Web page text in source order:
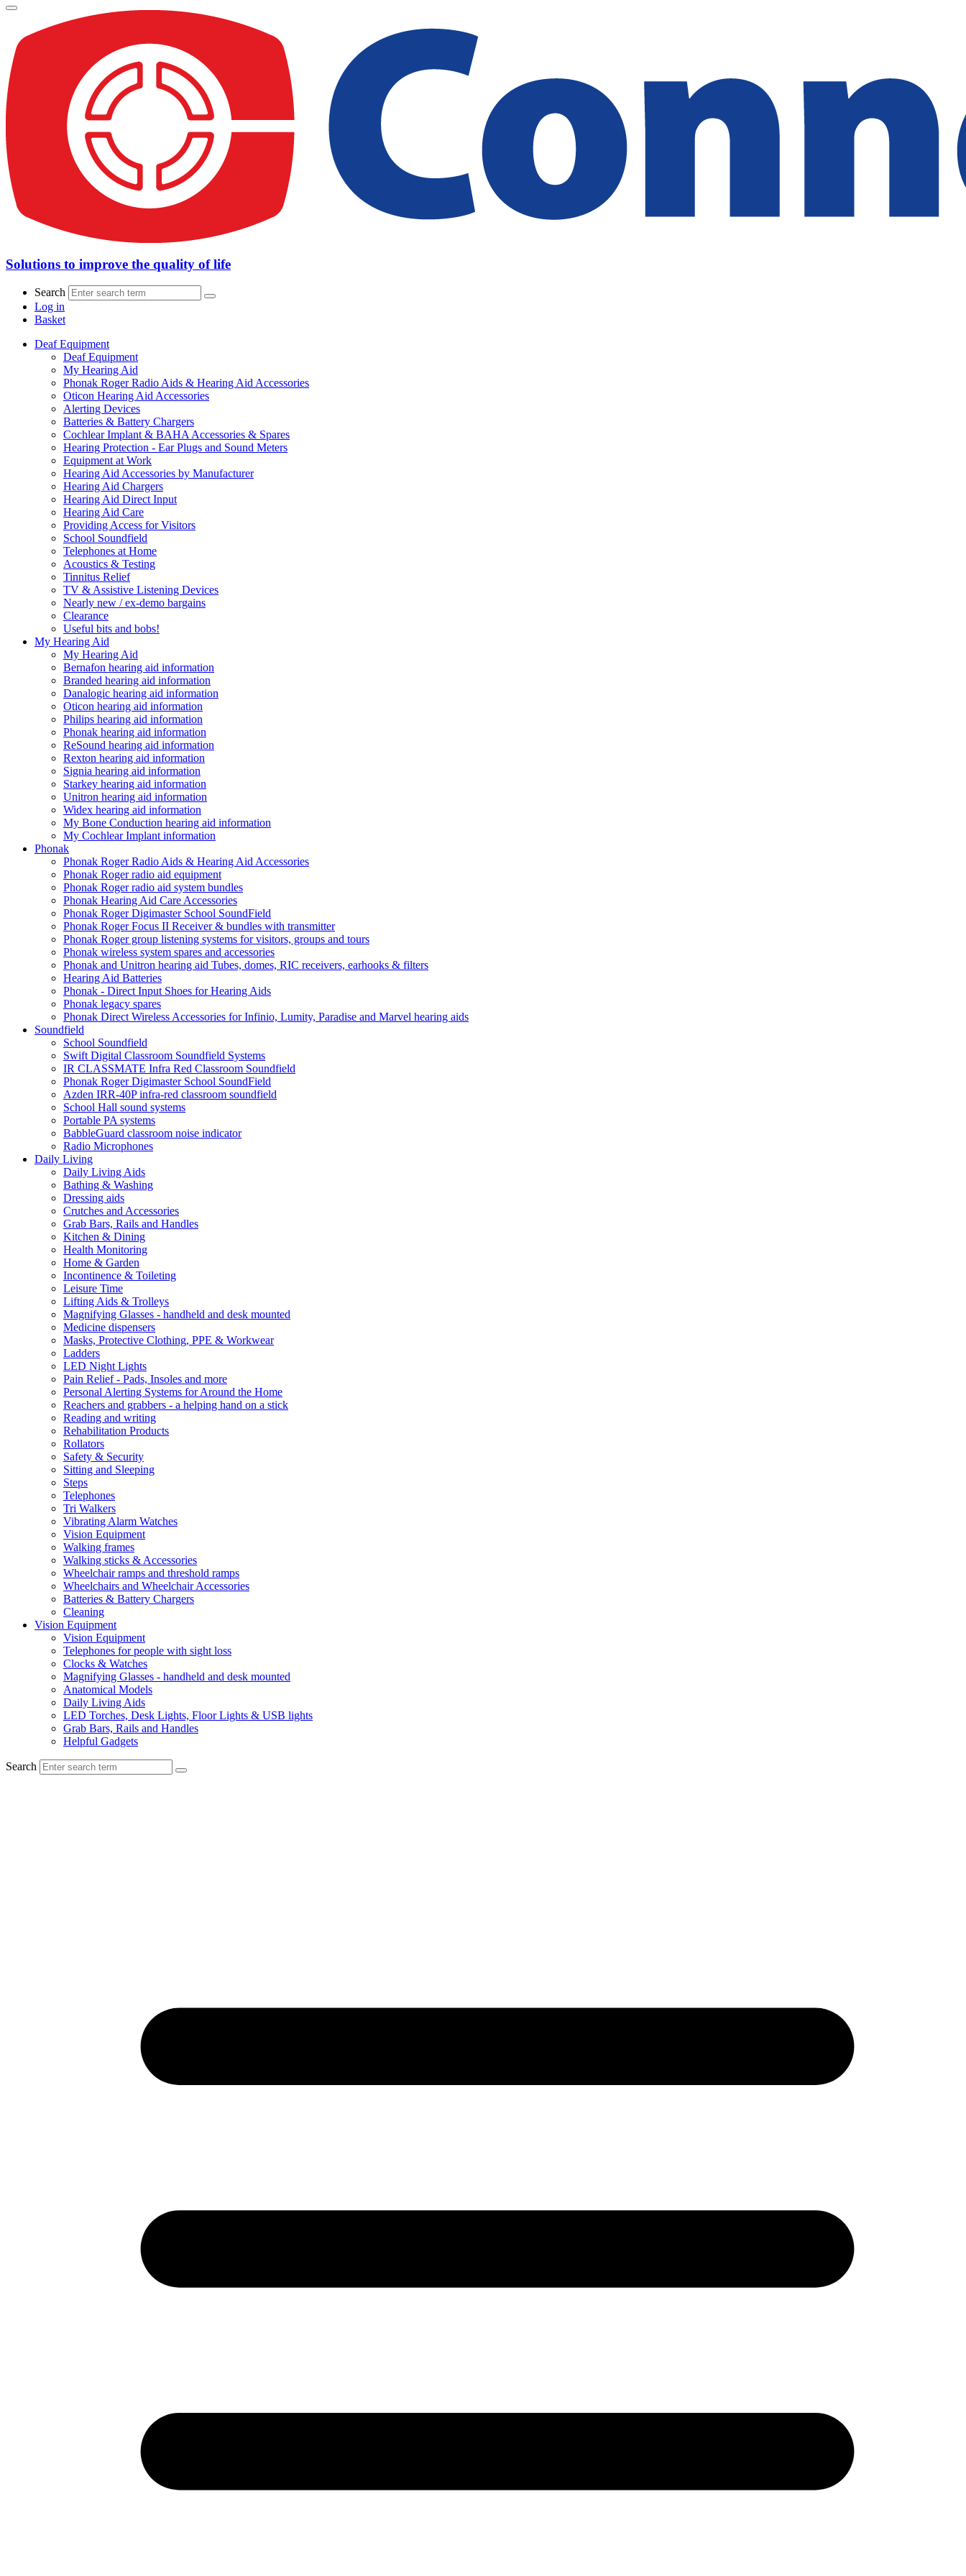
Solutions to improve the quality of life
Search
Log in
Basket
Deaf Equipment
Deaf Equipment
My Hearing Aid
Phonak Roger Radio Aids & Hearing Aid Accessories
Oticon Hearing Aid Accessories
Alerting Devices
Batteries & Battery Chargers
Cochlear Implant & BAHA Accessories & Spares
Hearing Protection - Ear Plugs and Sound Meters
Equipment at Work
Hearing Aid Accessories by Manufacturer
Hearing Aid Chargers
Hearing Aid Direct Input
Hearing Aid Care
Providing Access for Visitors
School Soundfield
Telephones at Home
Acoustics & Testing
Tinnitus Relief
TV & Assistive Listening Devices
Nearly new / ex-demo bargains
Clearance
Useful bits and bobs!
My Hearing Aid
My Hearing Aid
Bernafon hearing aid information
Branded hearing aid information
Danalogic hearing aid information
Oticon hearing aid information
Philips hearing aid information
Phonak hearing aid information
ReSound hearing aid information
Rexton hearing aid information
Signia hearing aid information
Starkey hearing aid information
Unitron hearing aid information
Widex hearing aid information
My Bone Conduction hearing aid information
My Cochlear Implant information
Phonak
Phonak Roger Radio Aids & Hearing Aid Accessories
Phonak Roger radio aid equipment
Phonak Roger radio aid system bundles
Phonak Hearing Aid Care Accessories
Phonak Roger Digimaster School SoundField
Phonak Roger Focus II Receiver & bundles with transmitter
Phonak Roger group listening systems for visitors, groups and tours
Phonak wireless system spares and accessories
Phonak and Unitron hearing aid Tubes, domes, RIC receivers, earhooks & filters
Hearing Aid Batteries
Phonak - Direct Input Shoes for Hearing Aids
Phonak legacy spares
Phonak Direct Wireless Accessories for Infinio, Lumity, Paradise and Marvel hearing aids
Soundfield
School Soundfield
Swift Digital Classroom Soundfield Systems
IR CLASSMATE Infra Red Classroom Soundfield
Phonak Roger Digimaster School SoundField
Azden IRR-40P infra-red classroom soundfield
School Hall sound systems
Portable PA systems
BabbleGuard classroom noise indicator
Radio Microphones
Daily Living
Daily Living Aids
Bathing & Washing
Dressing aids
Crutches and Accessories
Grab Bars, Rails and Handles
Kitchen & Dining
Health Monitoring
Home & Garden
Incontinence & Toileting
Leisure Time
Lifting Aids & Trolleys
Magnifying Glasses - handheld and desk mounted
Medicine dispensers
Masks, Protective Clothing, PPE & Workwear
Ladders
LED Night Lights
Pain Relief - Pads, Insoles and more
Personal Alerting Systems for Around the Home
Reachers and grabbers - a helping hand on a stick
Reading and writing
Rehabilitation Products
Rollators
Safety & Security
Sitting and Sleeping
Steps
Telephones
Tri Walkers
Vibrating Alarm Watches
Vision Equipment
Walking frames
Walking sticks & Accessories
Wheelchair ramps and threshold ramps
Wheelchairs and Wheelchair Accessories
Batteries & Battery Chargers
Cleaning
Vision Equipment
Vision Equipment
Telephones for people with sight loss
Clocks & Watches
Magnifying Glasses - handheld and desk mounted
Anatomical Models
Daily Living Aids
LED Torches, Desk Lights, Floor Lights & USB lights
Grab Bars, Rails and Handles
Helpful Gadgets
Search